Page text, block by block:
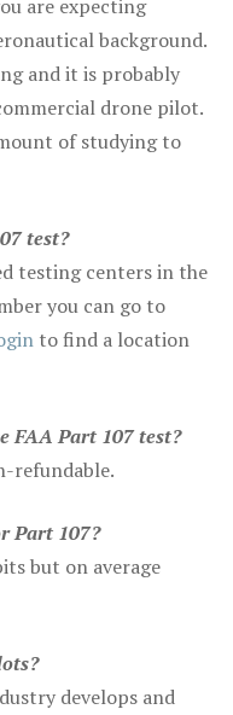
are expecting
background.
and it is probably
drone pilot.
of studying to
test?
testing centers in the
you can go to
to find a location
FAA Part 107 test?
refundable.
Part 107?
but on average
develops and